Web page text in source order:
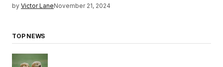
by Victor LaneNovember 21, 2024
TOP NEWS